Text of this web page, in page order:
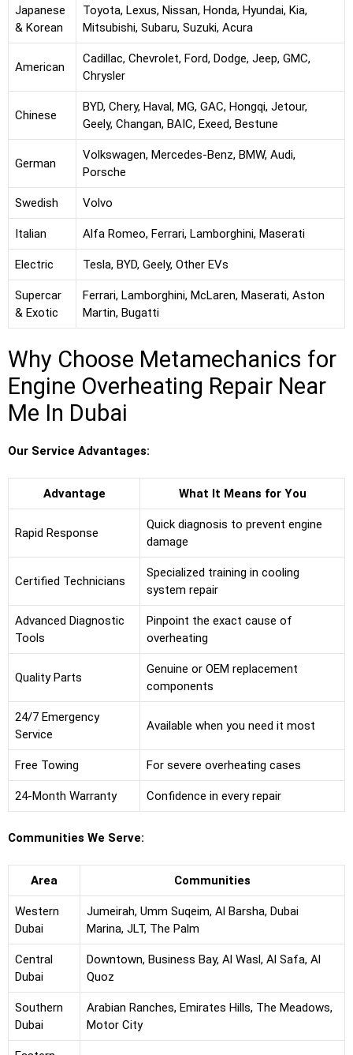
Japanese
& Korean
Toyota, Lexus, Nissan, Honda, Hyundai, Kia,
Mitsubishi, Subaru, Suzuki, Acura
American
Cadillac, Chevrolet, Ford, Dodge, Jeep, GMC,
Chrysler
Chinese
BYD, Chery, Haval, MG, GAC, Hongqi, Jetour,
Geely, Changan, BAIC, Exeed, Bestune
German
Volkswagen, Mercedes-Benz, BMW, Audi,
Porsche
Swedish Volvo
Italian Alfa Romeo, Ferrari, Lamborghini, Maserati
Electric Tesla, BYD, Geely, Other EVs
Supercar
& Exotic
Ferrari, Lamborghini, McLaren, Maserati, Aston
Martin, Bugatti
Why Choose Metamechanics for
Engine Overheating Repair Near
Me In Dubai
Our Service Advantages:
Advantage What It Means for You
Rapid Response
Quick diagnosis to prevent engine
damage
Certified Technicians
Specialized training in cooling
system repair
Advanced Diagnostic
Tools
Pinpoint the exact cause of
overheating
Quality Parts
Genuine or OEM replacement
components
24/7 Emergency
Service
Available when you need it most
Free Towing For severe overheating cases
24-Month Warranty Confidence in every repair
Communities We Serve:
Area Communities
Western
Dubai
Jumeirah, Umm Suqeim, Al Barsha, Dubai
Marina, JLT, The Palm
Central
Dubai
Downtown, Business Bay, Al Wasl, Al Safa, Al
Quoz
Southern
Dubai
Arabian Ranches, Emirates Hills, The Meadows,
Motor City